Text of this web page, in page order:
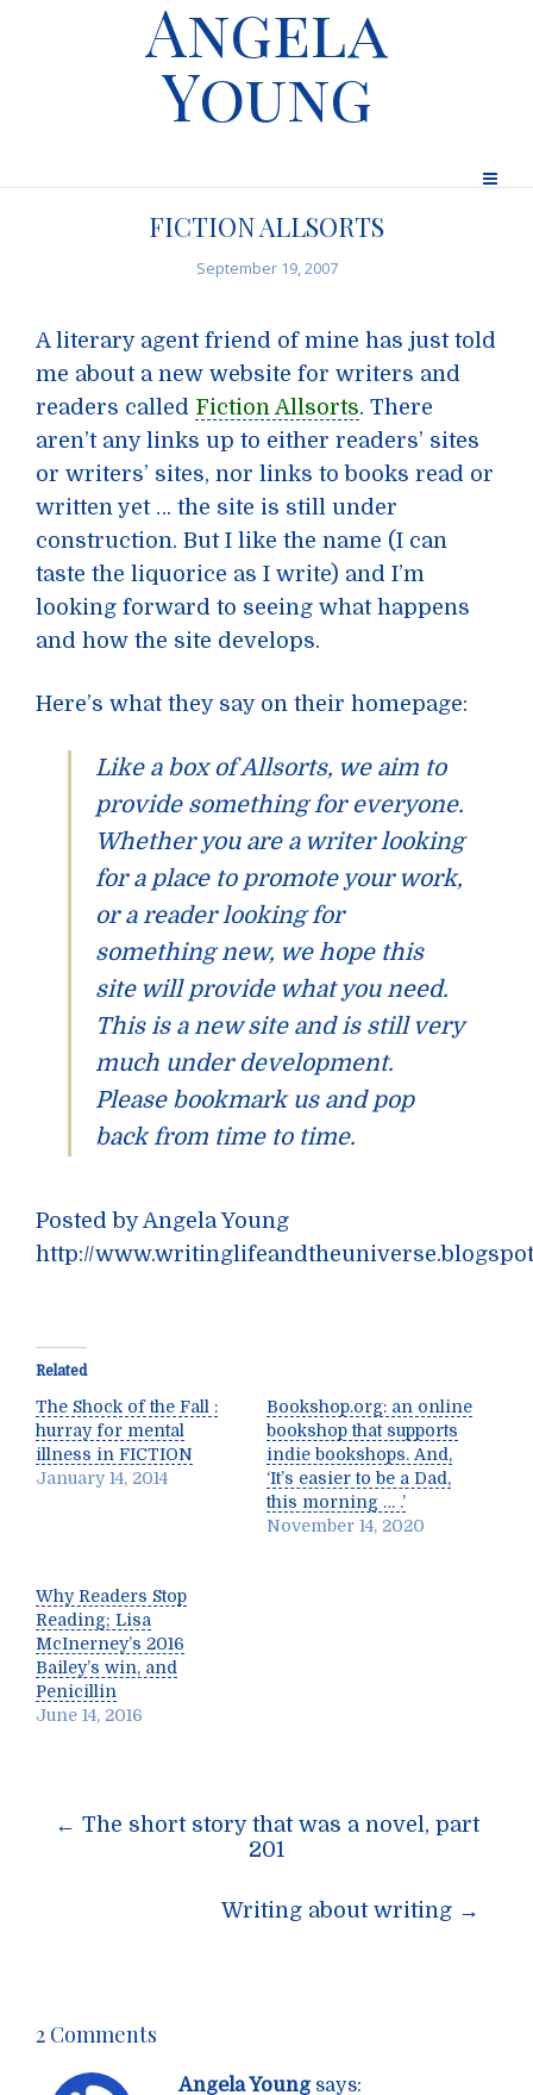
Angela
Young
FICTION ALLSORTS
September 19, 2007
A literary agent friend of mine has just told
me about a new website for writers and
readers called Fiction Allsorts. There
aren’t any links up to either readers’ sites
or writers’ sites, nor links to books read or
written yet … the site is still under
construction. But I like the name (I can
taste the liquorice as I write) and I’m
looking forward to seeing what happens
and how the site develops.
Here’s what they say on their homepage:
Like a box of Allsorts, we aim to
provide something for everyone.
Whether you are a writer looking
for a place to promote your work,
or a reader looking for
something new, we hope this
site will provide what you need.
This is a new site and is still very
much under development.
Please bookmark us and pop
back from time to time.
Posted by Angela Young
http://
Related
The Shock of the Fall :
hurray for mental
illness in FICTION
January 14, 2014
Bookshop.org: an online
bookshop that supports
indie bookshops. And,
‘It’s easier to be a Dad,
this morning … .’
November 14, 2020
Why Readers Stop
Reading; Lisa
McInerney’s 2016
Bailey’s win, and
Penicillin
June 14, 2016
Post
← The short story that was a novel, part
201
Writing about writing →
2 Comments
Angela Young says: